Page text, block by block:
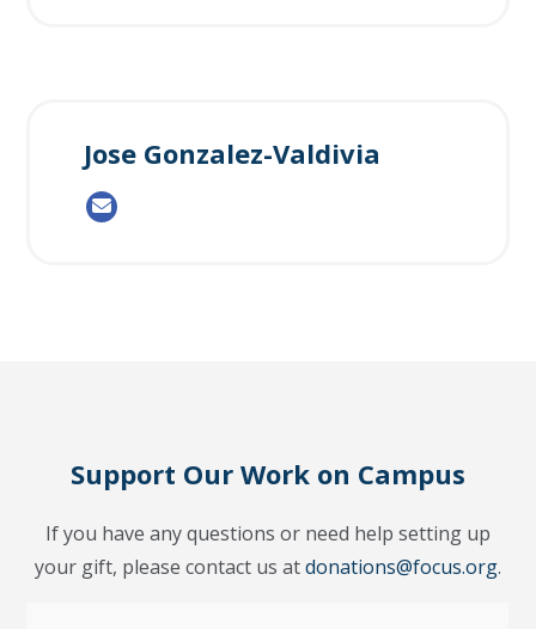
Jose Gonzalez-Valdivia
Support Our Work on Campus
If you have any questions or need help setting up
your gift, please contact us atdonations@focus.org.